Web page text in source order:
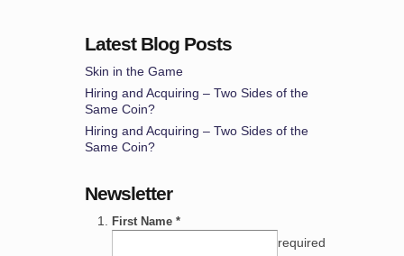
Latest Blog Posts
Skin in the Game
Hiring and Acquiring – Two Sides of the
Same Coin?
Hiring and Acquiring – Two Sides of the
Same Coin?
Newsletter
First Name *
required